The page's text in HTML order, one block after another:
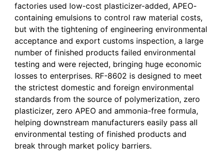
factories used low-cost plasticizer-added, APEO-
containing emulsions to control raw material costs,
but with the tightening of engineering environmental
acceptance and export customs inspection, a large
number of finished products failed environmental
testing and were rejected, bringing huge economic
losses to enterprises. RF-8602 is designed to meet
the strictest domestic and foreign environmental
standards from the source of polymerization, zero
plasticizer, zero APEO and ammonia-free formula,
helping downstream manufacturers easily pass all
environmental testing of finished products and
break through market policy barriers.